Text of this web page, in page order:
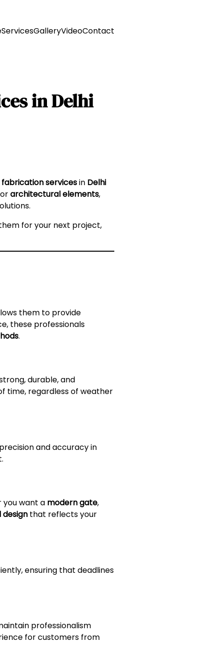
ServicesGalleryVideoContact
in Delhi
servicesin Delhi
architectural elements,
for your next project,
them to provide
these professionals
.
durable, and
time, regardless of weather
and accuracy in
you want a modern gate,
design that reflects your
ensuring that deadlines
professionalism
for customers from